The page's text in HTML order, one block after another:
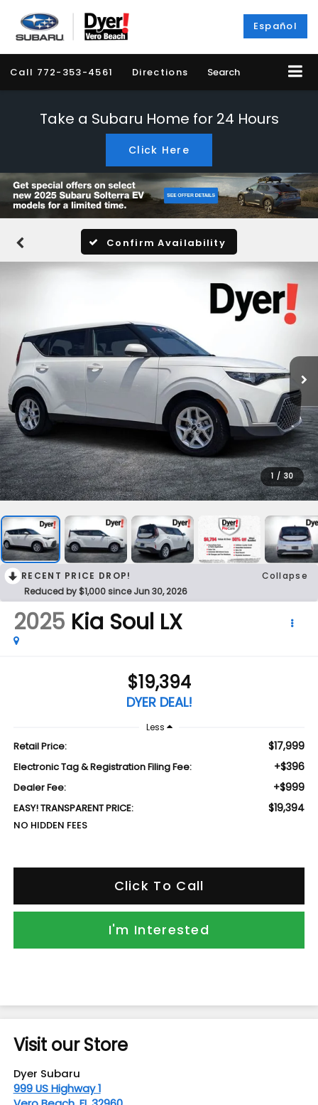
Español
Call 772-353-4561 Directions Search
Take a Subaru Home for 24 Hours
Click Here
Confirm Availability
1 / 30
RECENT PRICE DROP!
Collapse
Reduced by $1,000 since Jun 30, 2026
2025 Kia Soul LX
$19,394
DYER DEAL!
Less
Retail Price: $17,999
Electronic Tag & Registration Filing Fee: +$396
Dealer Fee: +$999
EASY! TRANSPARENT PRICE: $19,394
NO HIDDEN FEES
Click To Call
I'm Interested
Visit our Store
Dyer Subaru
999 US Highway 1